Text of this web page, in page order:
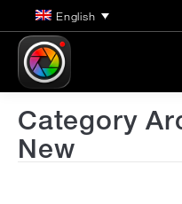
English
Category
New